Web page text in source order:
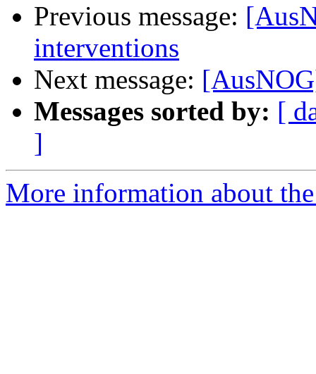
Previous message:
interventions
Next message:
Messages sorted by: [
]
More information about